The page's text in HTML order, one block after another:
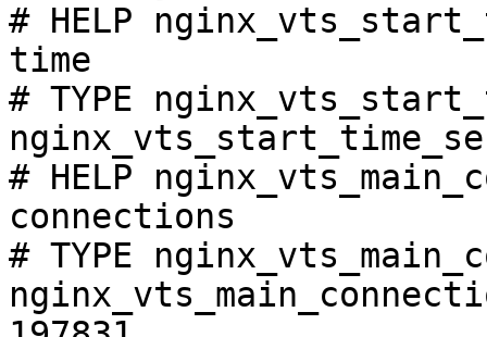
# HELP
time
# TYPE
# HELP
connections
# TYPE